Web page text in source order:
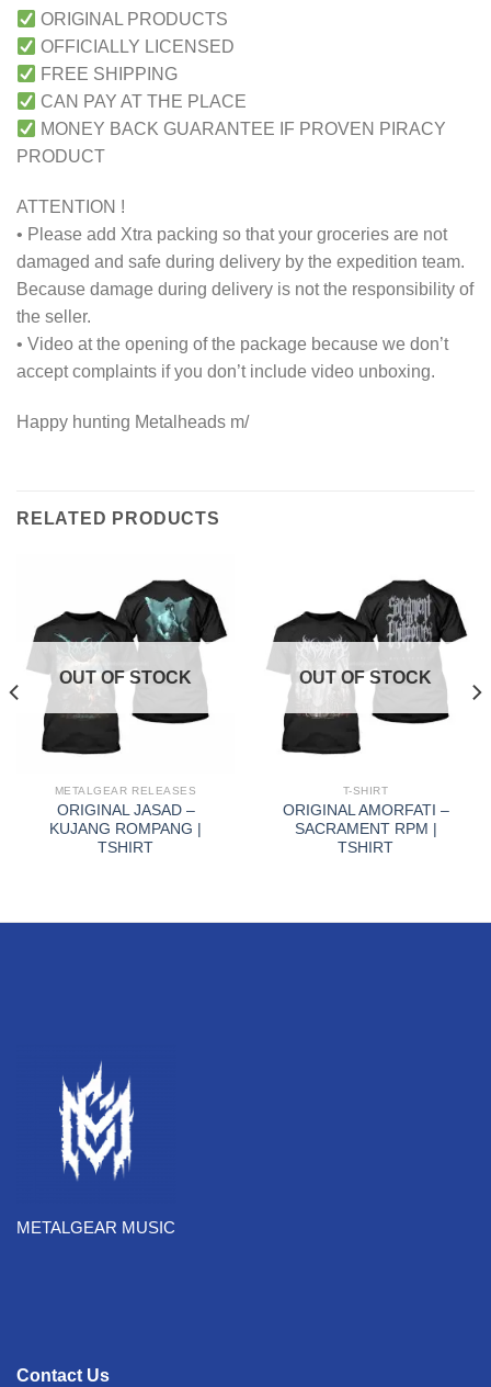
ORIGINAL PRODUCTS
OFFICIALLY LICENSED
FREE SHIPPING
CAN PAY AT THE PLACE
MONEY BACK GUARANTEE IF PROVEN PIRACY
PRODUCT
ATTENTION !
• Please add Xtra packing so that your groceries are not
damaged and safe during delivery by the expedition team.
Because damage during delivery is not the responsibility of
the seller.
• Video at the opening of the package because we don’t
accept complaints if you don’t include video unboxing.
Happy hunting Metalheads m/
RELATED PRODUCTS
OUT OF STOCK
METALGEAR RELEASES
ORIGINAL JASAD –
KUJANG ROMPANG |
TSHIRT
OUT OF STOCK
T-SHIRT
ORIGINAL AMORFATI –
SACRAMENT RPM |
TSHIRT
METALGEAR MUSIC
Contact Us